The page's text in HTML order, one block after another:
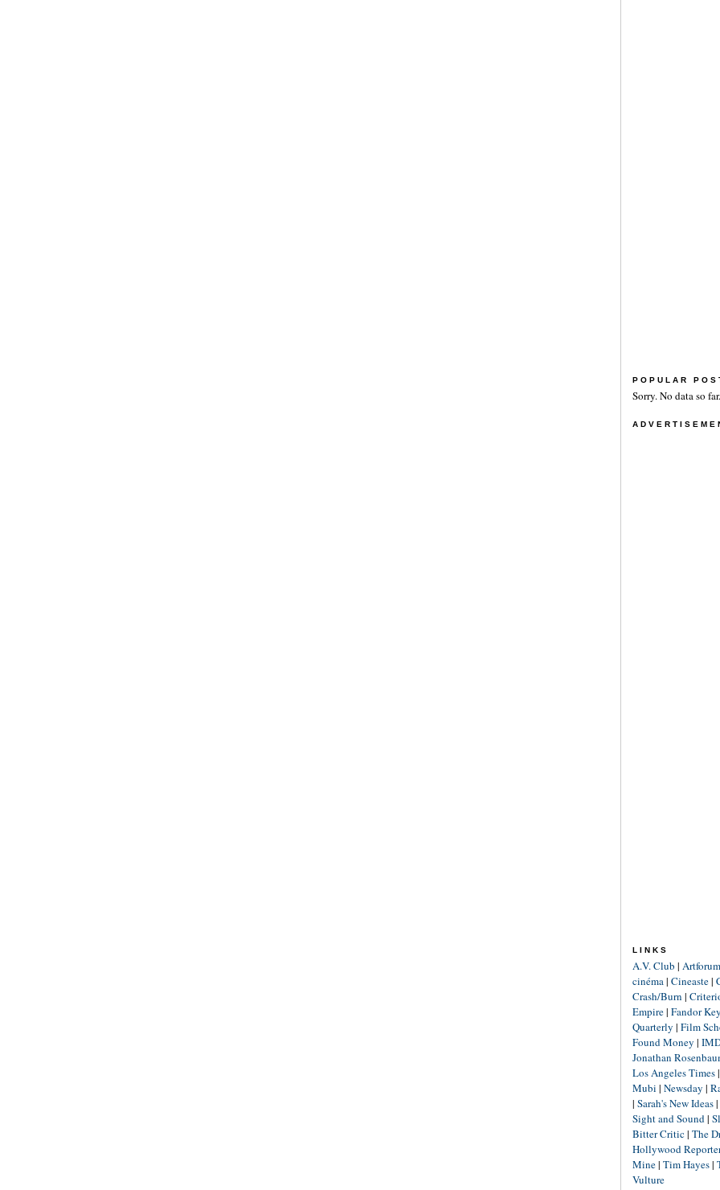
POPULAR
Sorry. No data so far.
LINKS
A.V. Club | Artforum
cinéma| Cineaste|
Crash/Burn |
Empire| Fandor
Quarterly | Film
Found Money |
Jonathan
Los Angeles Times|
Mubi | Newsday |
| Sarah's New Ideas|
Sight and Sound|
Bitter Critic| The
Hollywood
Mine| Tim Hayes|
Vulture